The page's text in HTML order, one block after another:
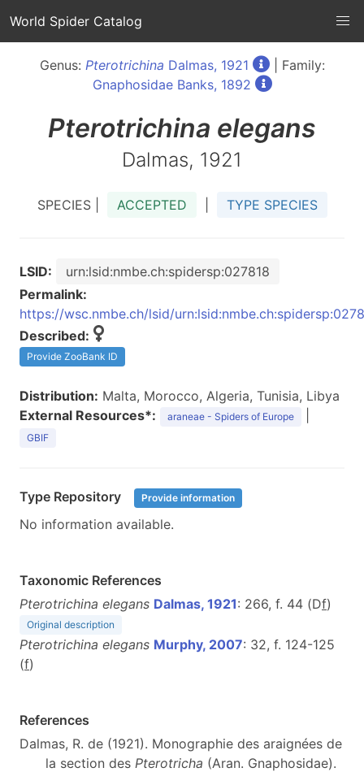
World Spider Catalog
Genus: Pterotrichina Dalmas, 1921
| Family:
Gnaphosidae Banks, 1892
Pterotrichina elegans
Dalmas, 1921
SPECIES | ACCEPTED TYPE SPECIES
LSID:
urn:lsid:nmbe.ch:spidersp:027818
Permalink:
https://wsc.nmbe.ch/lsid/
Described:
Provide ZooBank ID
Distribution: Malta, Morocco, Algeria, Tunisia, Libya
External Resources*:
araneae - Spiders of Europe
GBIF
Type Repository Provide information
No information available.
Taxonomic References
Pterotrichina elegans Dalmas, 1921: 266, f. 44 (Df)
Original description
Pterotrichina elegans Murphy, 2007: 32, f. 124-125
(f)
References
Dalmas, R. de (1921). Monographie des araignées de
la section des Pterotricha (Aran. Gnaphosidae).